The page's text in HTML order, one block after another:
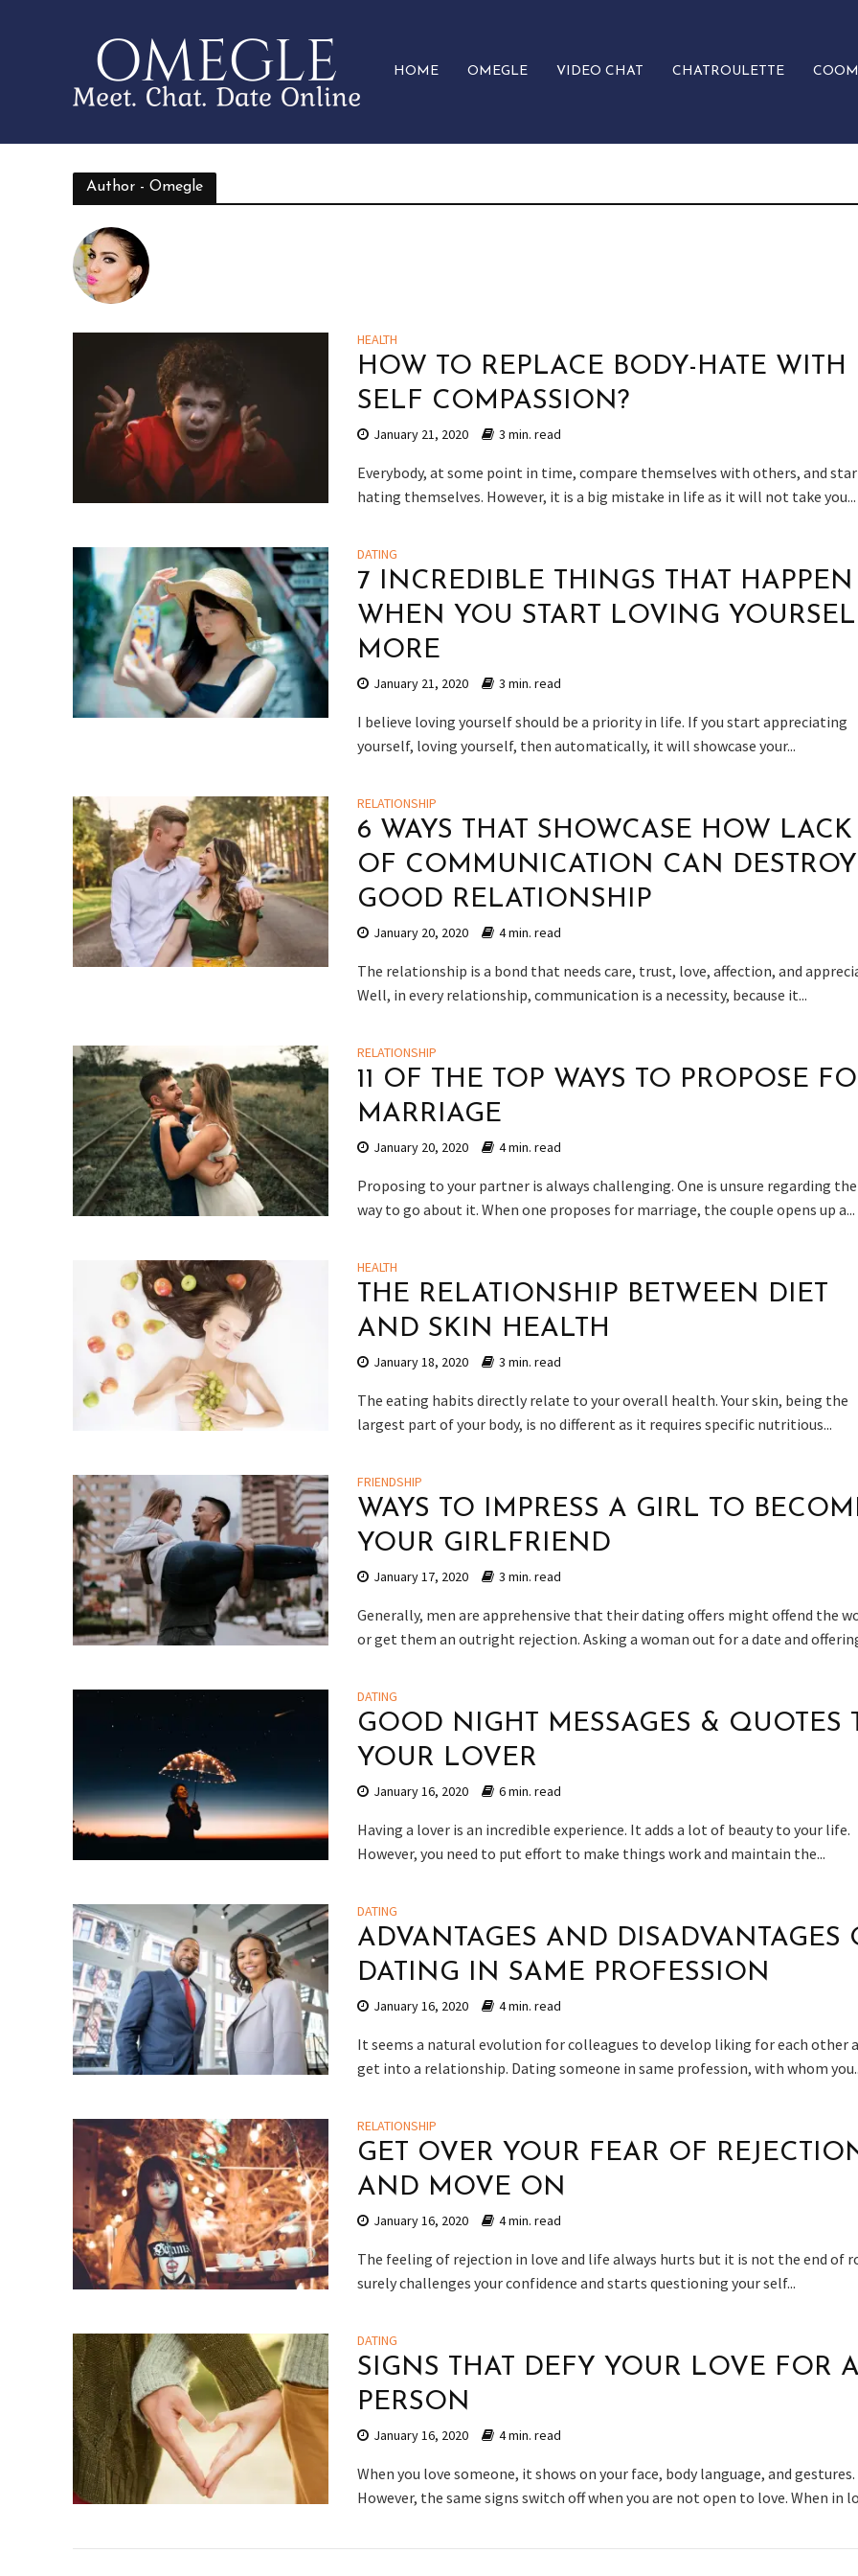
HOME OMEGLE VIDEO CHAT CHATROULETTE
Author - Omegle
HEALTH
HOW TO REPLACE BODY-HATE WITH
SELF COMPASSION?
January 21, 2020 3 min. read
Everybody, at some point in time, compare themselves with others, and
hating themselves. However, it is a big mistake in life as it will not take you...
DATING
7 INCREDIBLE THINGS THAT HAPPEN
WHEN YOU START LOVING
MORE
January 21, 2020 3 min. read
I believe loving yourself should be a priority in life. If you start appreciating
yourself, loving yourself, then automatically, it will showcase your...
RELATIONSHIP
6 WAYS THAT SHOWCASE HOW LACK
OF COMMUNICATION CAN
GOOD RELATIONSHIP
January 20, 2020 4 min. read
The relationship is a bond that needs care, trust, love, affection, and
Well, in every relationship, communication is a necessity, because it...
RELATIONSHIP
11 OF THE TOP WAYS TO PROPOSE
MARRIAGE
January 20, 2020 4 min. read
Proposing to your partner is always challenging. One is unsure regarding
way to go about it. When one proposes for marriage, the couple opens up a...
HEALTH
THE RELATIONSHIP BETWEEN DIET
AND SKIN HEALTH
January 18, 2020 3 min. read
The eating habits directly relate to your overall health. Your skin, being the
largest part of your body, is no different as it requires specific nutritious...
FRIENDSHIP
WAYS TO IMPRESS A GIRL TO
YOUR GIRLFRIEND
January 17, 2020 3 min. read
Generally, men are apprehensive that their dating offers might offend the
or get them an outright rejection. Asking a woman out for a date and
DATING
GOOD NIGHT MESSAGES & QUOTES
YOUR LOVER
January 16, 2020 6 min. read
Having a lover is an incredible experience. It adds a lot of beauty to your life.
However, you need to put effort to make things work and maintain the...
DATING
ADVANTAGES AND DISADVANTAGES
DATING IN SAME PROFESSION
January 16, 2020 4 min. read
It seems a natural evolution for colleagues to develop liking for each other
get into a relationship. Dating someone in same profession, with whom
RELATIONSHIP
GET OVER YOUR FEAR OF
AND MOVE ON
January 16, 2020 4 min. read
The feeling of rejection in love and life always hurts but it is not the end of
surely challenges your confidence and starts questioning your self...
DATING
SIGNS THAT DEFY YOUR LOVE FOR A
PERSON
January 16, 2020 4 min. read
When you love someone, it shows on your face, body language, and gestures.
However, the same signs switch off when you are not open to love. When in